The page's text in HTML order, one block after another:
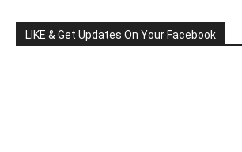
LIKE & Get Updates On Your Facebook